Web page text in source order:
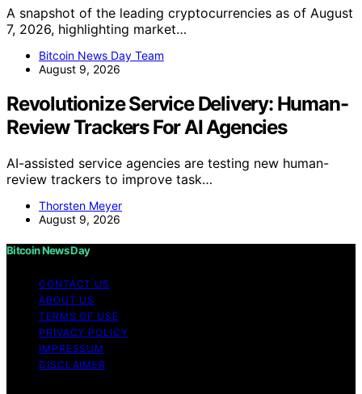
A snapshot of the leading cryptocurrencies as of August
7, 2026, highlighting market…
Bitcoin News Day Team
August 9, 2026
Revolutionize Service Delivery: Human-
Review Trackers For AI Agencies
AI-assisted service agencies are testing new human-
review trackers to improve task…
Thorsten Meyer
August 9, 2026
Bitcoin News Day
CONTACT US
ABOUT US
TERMS OF USE
PRIVACY POLICY
IMPRESSUM
DISCLAIMER